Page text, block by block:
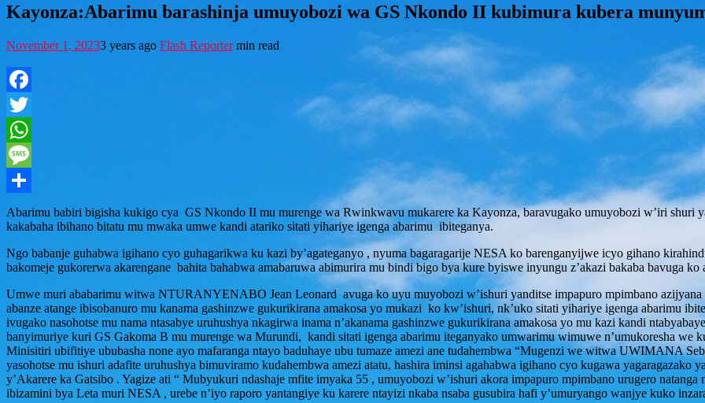
Kayonza:Abarimu barashinja umuyobozi wa GS Nkondo II kubimura kubera
November 1, 20233 years ago Flash Reporter min read
Facebook
Twitter
WhatsApp
Message
Share
Abarimu babiri bigisha kukigo cya GS Nkondo II mu murenge wa Rwinkwavu mukarere ka Kayonza, baravugako umuyobozi w’iri shuri
kakabaha ibihano bitatu mu mwaka umwe kandi atariko sitati yihariye igenga abarimu ibiteganya.
Ngo babanje guhabwa igihano cyo guhagarikwa ku kazi by’agateganyo , nyuma bagaragarije NESA ko barenganyijwe icyo gihano
bakomeje gukorerwa akarengane bahita bahabwa amabaruwa abimurira mu bindi bigo bya kure byiswe inyungu z’akazi bakaba bavuga
Umwe muri ababarimu witwa NTURANYENABO Jean Leonard avuga ko uyu muyobozi w’ishuri yanditse impapuro mpimbano
abanze atange ibisobanuro mu kanama gashinzwe gukurikirana amakosa yo mukazi ko kw’ishuri, nk’uko sitati yihariye igenga abarimu
ivugako nasohotse mu nama ntasabye uruhushya nkagirwa inama n’akanama gashinzwe gukurikirana amakosa yo mu kazi kandi
banyimuriye kuri GS Gakoma B mu murenge wa Murundi, kandi sitati igenga abarimu iteganyako umwarimu wimuwe n’umukoresha we
Minisitiri ubifitiye ububasha none ayo mafaranga ntayo baduhaye ubu tumaze amezi ane tudahembwa “Mugenzi we witwa UWIMANA
yasohotse mu ishuri adafite uruhushya bimuviramo kudahembwa amezi atatu, hashira iminsi agahabwa igihano cyo kugawa
y’Akarere ka Gatsibo . Yagize ati “ Mubyukuri ndashaje mfite imyaka 55 , umuyobozi w’ishuri akora impapuro mpimbano urugero
ibizamini bya Leta muri NESA , urebe n’iyo raporo yantangiye ku karere ntayizi nkaba nsaba gusubira hafi y’umuryango wanjye kuko